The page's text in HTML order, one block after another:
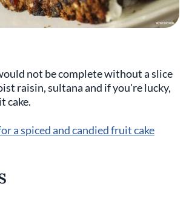
not be complete without a slice
raisin, sultana and if you're lucky,
cake.
a spiced and candied fruit cake